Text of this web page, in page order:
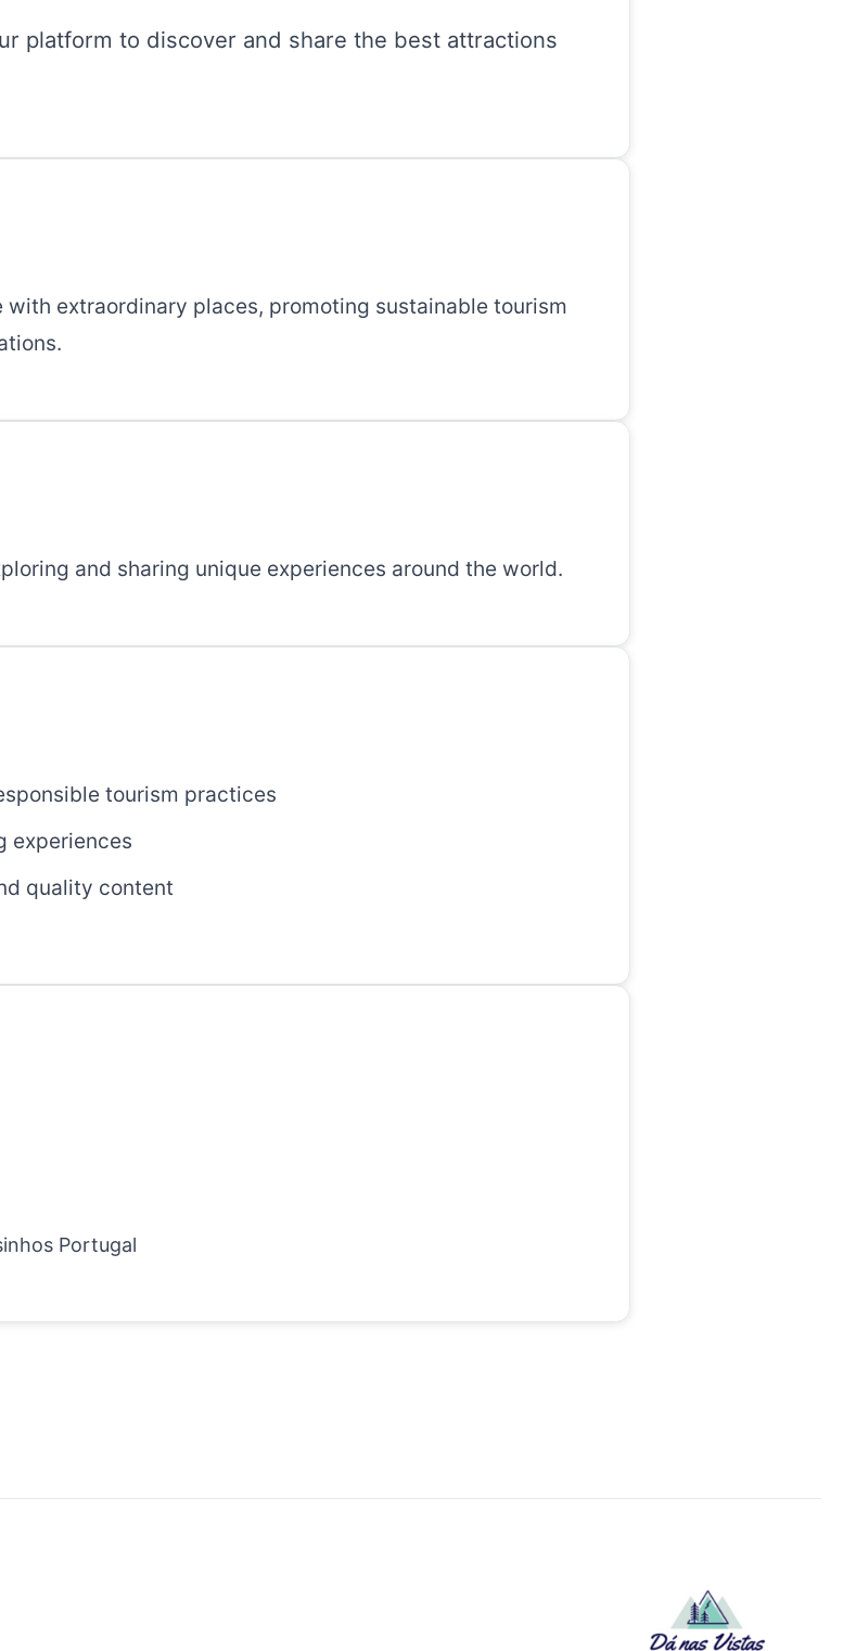
platform to discover and share the best attractions
with extraordinary places, promoting sustainable tourism
and sharing unique experiences around the world.
tourism practices
experiences
quality content
Portugal